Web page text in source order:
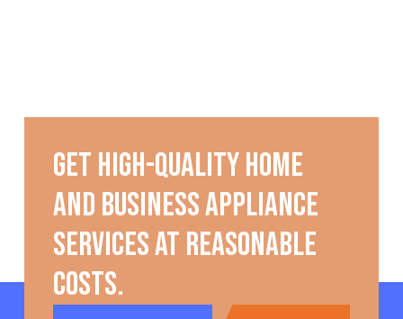
Get high-quality home
and business appliance
services at reasonable
costs.